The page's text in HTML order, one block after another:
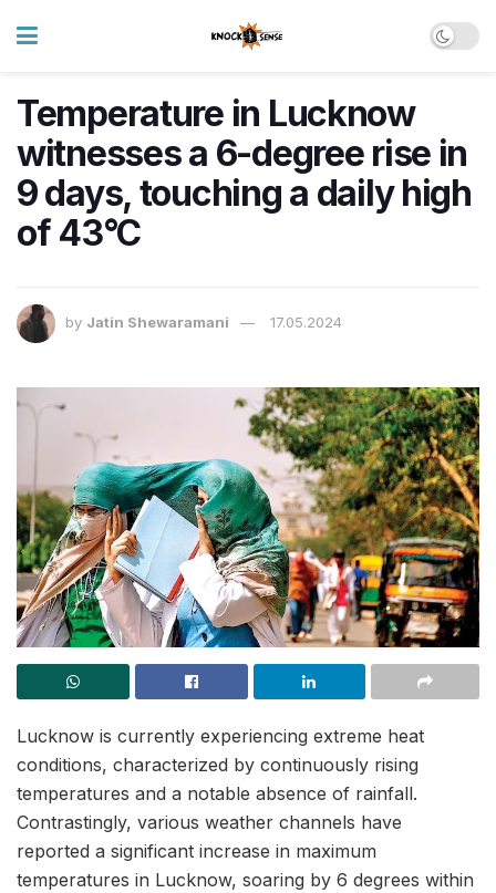
Temperature in Lucknow
witnesses a 6-degree rise in
9 days, touching a daily high
of 43°C
by Jatin Shewaramani 17.05.2024
Lucknow is currently experiencing extreme heat
conditions, characterized by continuously rising
temperatures and a notable absence of rainfall.
Contrastingly, various weather channels have
reported a significant increase in maximum
temperatures in Lucknow, soaring by 6 degrees within